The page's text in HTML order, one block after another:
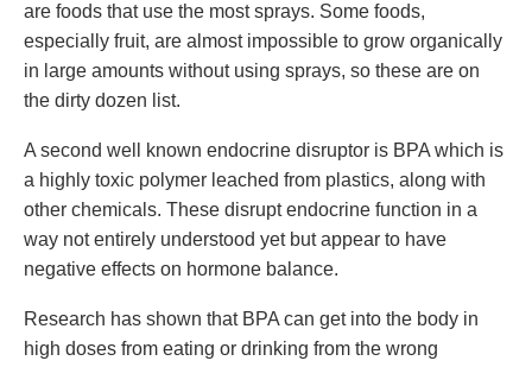
are foods that use the most sprays. Some foods,
especially fruit, are almost impossible to grow organically
in large amounts without using sprays, so these are on
the dirty dozen list.
A second well known endocrine disruptor is BPA which is
a highly toxic polymer leached from plastics, along with
other chemicals. These disrupt endocrine function in a
way not entirely understood yet but appear to have
negative effects on hormone balance.
Research has shown that BPA can get into the body in
high doses from eating or drinking from the wrong